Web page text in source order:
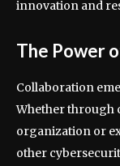
innovation and
The Power
Collaboration
Whether through
organization or
other